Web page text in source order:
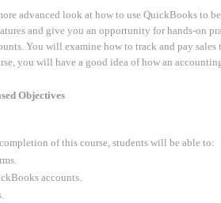
advanced look at how to use QuickBooks to
and give you an opportunity for hands-on
You will examine how to track and pay
you will have a good idea of how an
Objectives
of this course, students will be able to:
accounts.